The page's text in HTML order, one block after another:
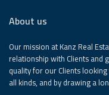
About us
Our mission at Kanz Real
relationship with Clients and
quality for our Clients
all kinds, and by drawing a